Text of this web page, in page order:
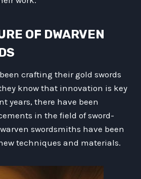
OF DWARVEN
crafting their gold swords
know that innovation is key
years, there have been
in the field of sword-
swordsmiths have been
techniques and materials.